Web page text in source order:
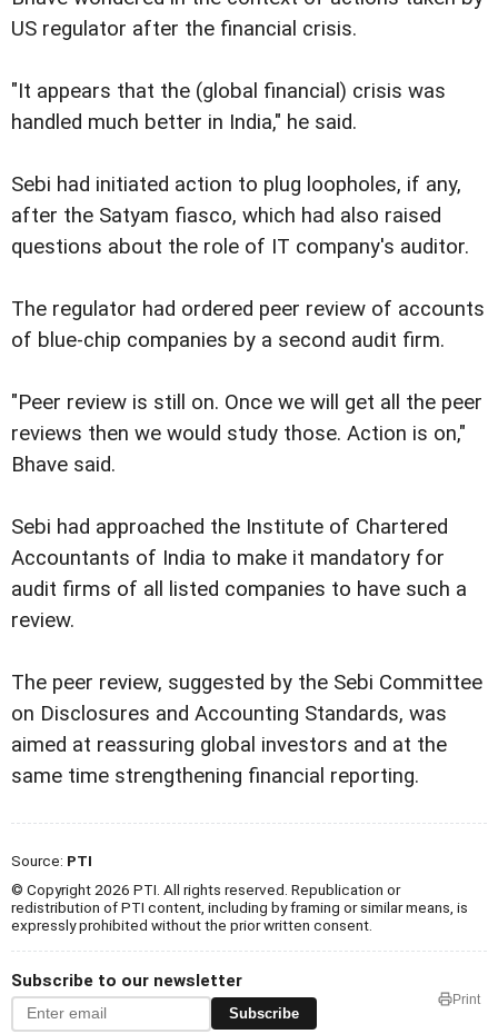
US regulator after the financial crisis.
"It appears that the (global financial) crisis was
handled much better in India," he said.
Sebi had initiated action to plug loopholes, if any,
after the Satyam fiasco, which had also raised
questions about the role of IT company's auditor.
The regulator had ordered peer review of accounts
of blue-chip companies by a second audit firm.
"Peer review is still on. Once we will get all the peer
reviews then we would study those. Action is on,"
Bhave said.
Sebi had approached the Institute of Chartered
Accountants of India to make it mandatory for
audit firms of all listed companies to have such a
review.
The peer review, suggested by the Sebi Committee
on Disclosures and Accounting Standards, was
aimed at reassuring global investors and at the
same time strengthening financial reporting.
Source: PTI
© Copyright 2026 PTI. All rights reserved. Republication or
redistribution of PTI content, including by framing or similar means, is
expressly prohibited without the prior written consent.
Subscribe to our newsletter
Subscribe
Print